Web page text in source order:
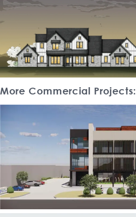
More Commercial Projects: